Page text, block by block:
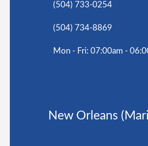
(504) 733-0254
(504) 734-8869
Mon - Fri: 07:00am -
New Orleans